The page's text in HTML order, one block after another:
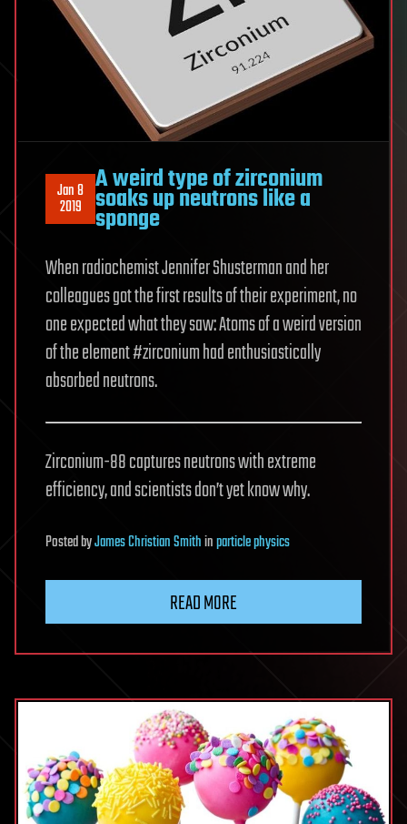
Jan 8
2019
A weird type of zirconium
soaks up neutrons like a
sponge
When radiochemist Jennifer Shusterman and her
colleagues got the first results of their experiment, no
one expected what they saw: Atoms of a weird version
of the element #zirconium had enthusiastically
absorbed neutrons.
Zirconium-88 captures neutrons with extreme
efficiency, and scientists don’t yet know why.
PostedbyJames Christian Smithinparticle physics
READ MORE